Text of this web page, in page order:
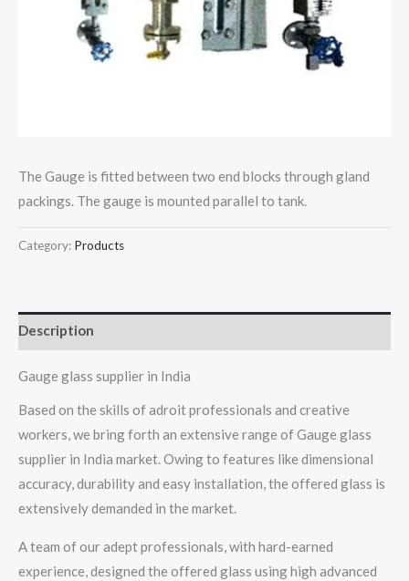
The Gauge is fitted between two end blocks through gland
packings. The gauge is mounted parallel to tank.
Category: Products
Description
Gauge glass supplier in India
Based on the skills of adroit professionals and creative
workers, we bring forth an extensive range of Gauge glass
supplier in India market. Owing to features like dimensional
accuracy, durability and easy installation, the offered glass is
extensively demanded in the market.
A team of our adept professionals, with hard-earned
experience, designed the offered glass using high advanced